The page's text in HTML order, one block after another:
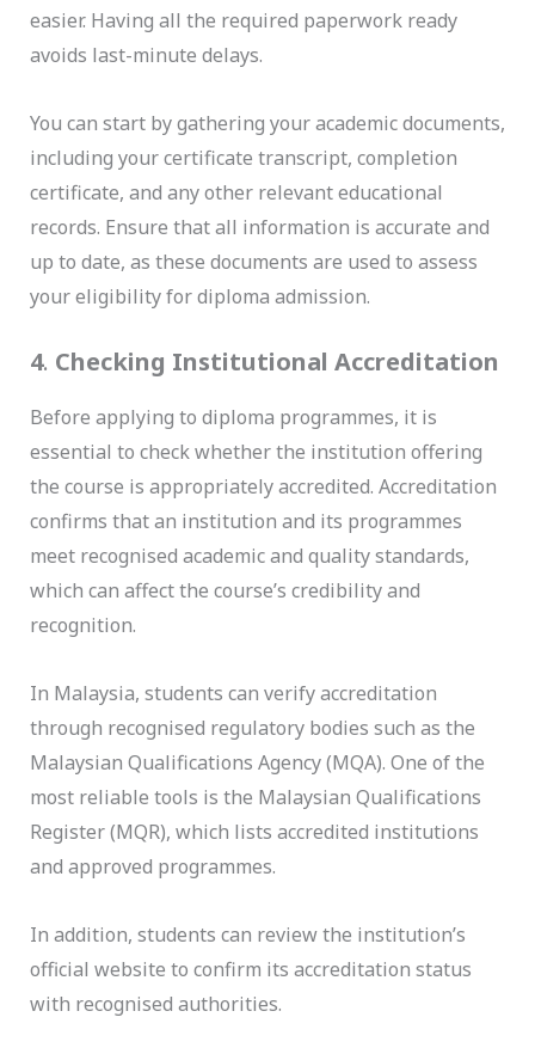
easier. Having all the required paperwork ready
avoids last-minute delays.
You can start by gathering your academic documents,
including your certificate transcript, completion
certificate, and any other relevant educational
records. Ensure that all information is accurate and
up to date, as these documents are used to assess
your eligibility for diploma admission.
4. Checking Institutional Accreditation
Before applying to diploma programmes, it is
essential to check whether the institution offering
the course is appropriately accredited. Accreditation
confirms that an institution and its programmes
meet recognised academic and quality standards,
which can affect the course’s credibility and
recognition.
In Malaysia, students can verify accreditation
through recognised regulatory bodies such as the
Malaysian Qualifications Agency (MQA). One of the
most reliable tools is the Malaysian Qualifications
Register (MQR), which lists accredited institutions
and approved programmes.
In addition, students can review the institution’s
official website to confirm its accreditation status
with recognised authorities.